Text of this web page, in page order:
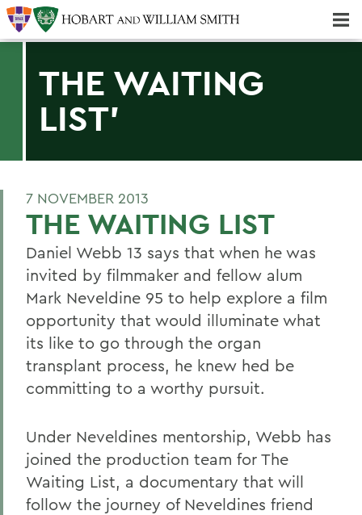
THE WAITING
LIST'
7 NOVEMBER 2013
THE WAITING LIST
Daniel Webb 13 says that when he was
invited by filmmaker and fellow alum
Mark Neveldine 95 to help explore a film
opportunity that would illuminate what
its like to go through the organ
transplant process, he knew hed be
committing to a worthy pursuit.
Under Neveldines mentorship, Webb has
joined the production team for The
Waiting List, a documentary that will
follow the journey of Neveldines friend